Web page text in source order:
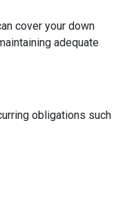
cover your down
adequate
obligations such